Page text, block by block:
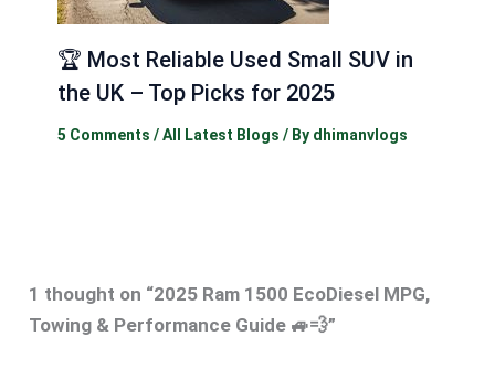
🏆 Most Reliable Used Small SUV in
the UK – Top Picks for 2025
5 Comments /All Latest Blogs / By dhimanvlogs
1 thought on “2025 Ram 1500 EcoDiesel MPG,
Towing & Performance Guide 🚙💨”